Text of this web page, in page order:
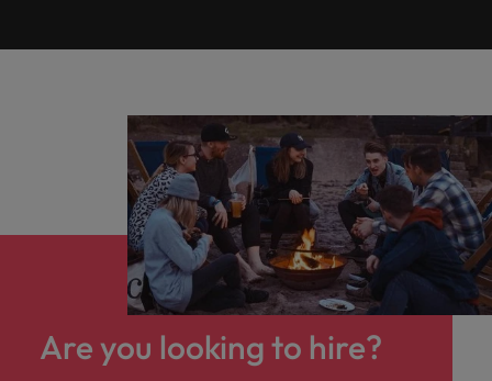
Are you looking to hire?